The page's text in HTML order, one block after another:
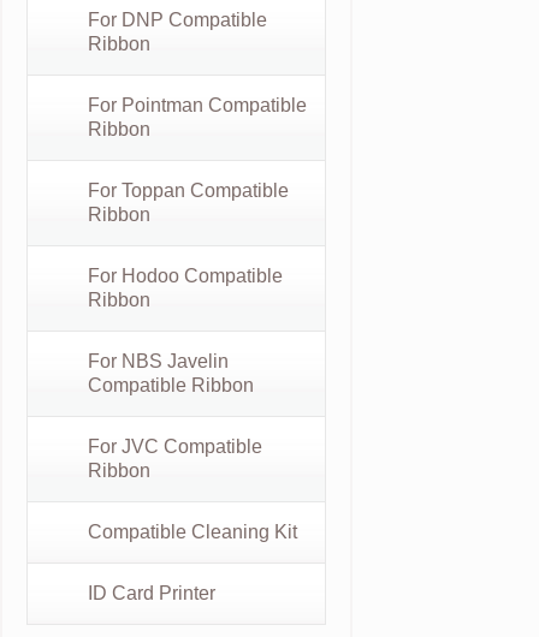
For DNP Compatible
Ribbon
For Pointman Compatible
Ribbon
For Toppan Compatible
Ribbon
For Hodoo Compatible
Ribbon
For NBS Javelin
Compatible Ribbon
For JVC Compatible
Ribbon
Compatible Cleaning Kit
ID Card Printer